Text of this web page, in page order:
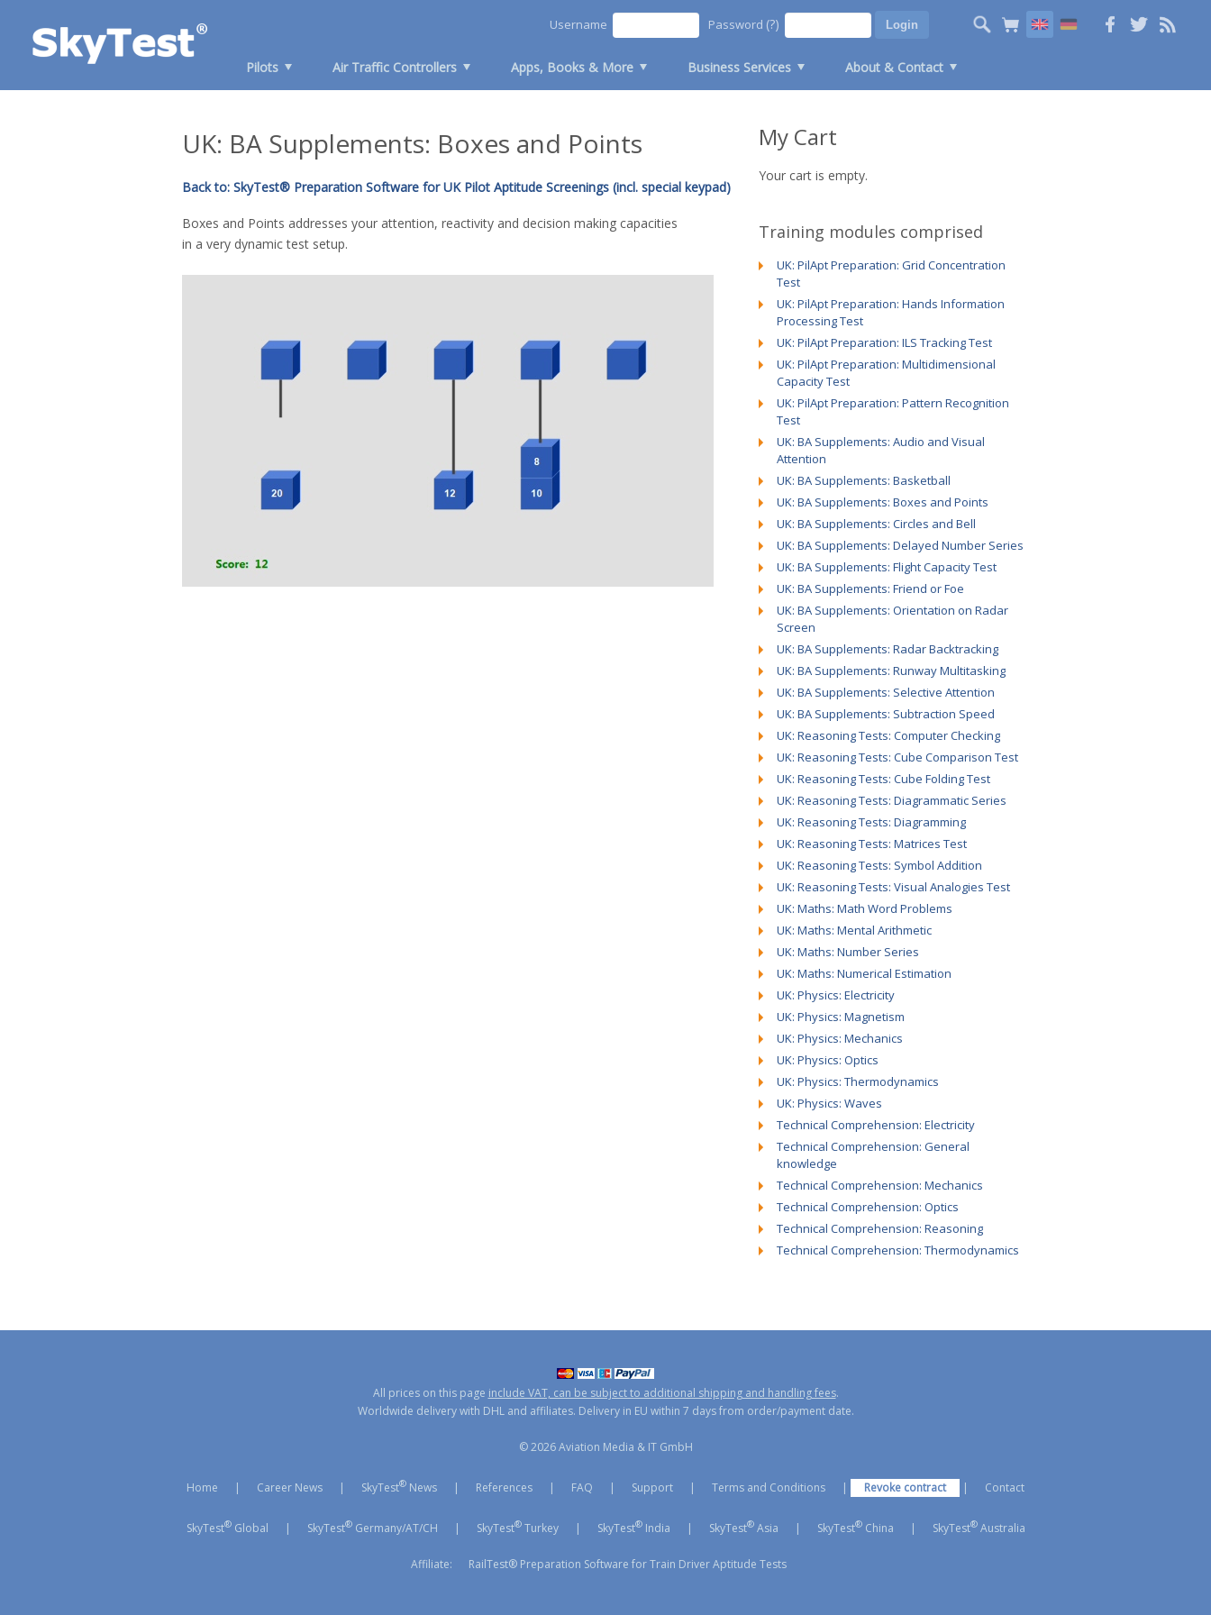
Pilots Air Traffic Controllers Apps, Books & More Business Services About & Contact
Username Password (?)
UK: BA Supplements: Boxes and Points
Back to: SkyTest® Preparation Software for UK Pilot Aptitude Screenings (incl. special keypad)
Boxes and Points addresses your attention, reactivity and decision making capacities
in a very dynamic test setup.
My Cart
Your cart is empty.
Training modules comprised
UK: PilApt Preparation: Grid Concentration
Test
UK: PilApt Preparation: Hands Information
Processing Test
UK: PilApt Preparation: ILS Tracking Test
UK: PilApt Preparation: Multidimensional
Capacity Test
UK: PilApt Preparation: Pattern Recognition
Test
UK: BA Supplements: Audio and Visual
Attention
UK: BA Supplements: Basketball
UK: BA Supplements: Boxes and Points
UK: BA Supplements: Circles and Bell
UK: BA Supplements: Delayed Number Series
UK: BA Supplements: Flight Capacity Test
UK: BA Supplements: Friend or Foe
UK: BA Supplements: Orientation on Radar
Screen
UK: BA Supplements: Radar Backtracking
UK: BA Supplements: Runway Multitasking
UK: BA Supplements: Selective Attention
UK: BA Supplements: Subtraction Speed
UK: Reasoning Tests: Computer Checking
UK: Reasoning Tests: Cube Comparison Test
UK: Reasoning Tests: Cube Folding Test
UK: Reasoning Tests: Diagrammatic Series
UK: Reasoning Tests: Diagramming
UK: Reasoning Tests: Matrices Test
UK: Reasoning Tests: Symbol Addition
UK: Reasoning Tests: Visual Analogies Test
UK: Maths: Math Word Problems
UK: Maths: Mental Arithmetic
UK: Maths: Number Series
UK: Maths: Numerical Estimation
UK: Physics: Electricity
UK: Physics: Magnetism
UK: Physics: Mechanics
UK: Physics: Optics
UK: Physics: Thermodynamics
UK: Physics: Waves
Technical Comprehension: Electricity
Technical Comprehension: General
knowledge
Technical Comprehension: Mechanics
Technical Comprehension: Optics
Technical Comprehension: Reasoning
Technical Comprehension: Thermodynamics
All prices on this page include VAT, can be subject to additional shipping and handling fees.
Worldwide delivery with DHL and affiliates. Delivery in EU within 7 days from order/payment date.
© 2026 Aviation Media & IT GmbH
Home | Career News | SkyTest® News | References | FAQ | Support | Terms and Conditions | Revoke contract | Contact
SkyTest®Global | SkyTest®Germany/AT/CH | SkyTest®Turkey | SkyTest®India | SkyTest®Asia | SkyTest®China | SkyTest®Australia
Affiliate: RailTest® Preparation Software for Train Driver Aptitude Tests